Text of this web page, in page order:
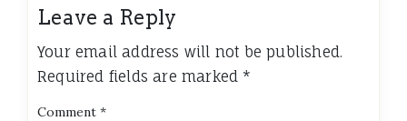
Leave a Reply
Your email address will not be published.
Required fields are marked *
Comment *